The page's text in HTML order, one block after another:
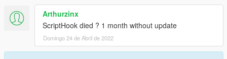
Arthurzinx
ScriptHook died ? 1 month without update
Domingo 24 de Abril de 2022